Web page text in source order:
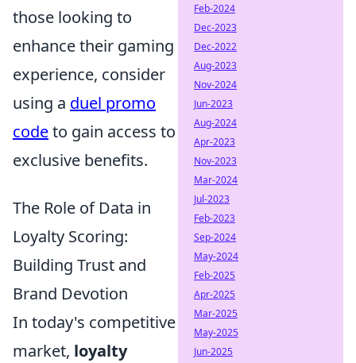
those looking to
enhance their gaming
experience, consider
using a duel promo
codeto gain access to
exclusive benefits.
The Role of Data in
Loyalty Scoring:
Building Trust and
Brand Devotion
In today's competitive
market, loyalty
Feb-2024
Dec-2023
Dec-2022
Aug-2023
Nov-2024
Jun-2023
Aug-2024
Apr-2023
Nov-2023
Mar-2024
Jul-2023
Feb-2023
Sep-2024
May-2024
Feb-2025
Apr-2025
Mar-2025
May-2025
Jun-2025